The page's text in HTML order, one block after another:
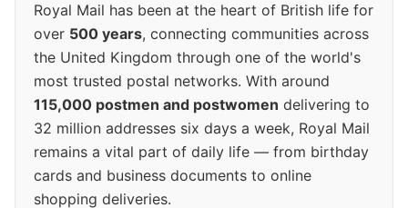
Royal Mail has been at the heart of British life for
over 500 years, connecting communities across
the United Kingdom through one of the world's
most trusted postal networks. With around
115,000 postmen and postwomen delivering to
32 million addresses six days a week, Royal Mail
remains a vital part of daily life — from birthday
cards and business documents to online
shopping deliveries.